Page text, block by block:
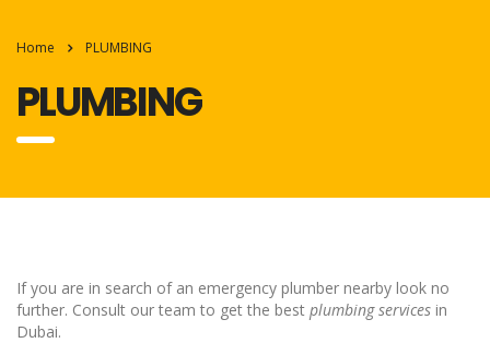
Home PLUMBING
PLUMBING
If you are in search of an emergency plumber nearby look no
further. Consult our team to get the best plumbing services in
Dubai.